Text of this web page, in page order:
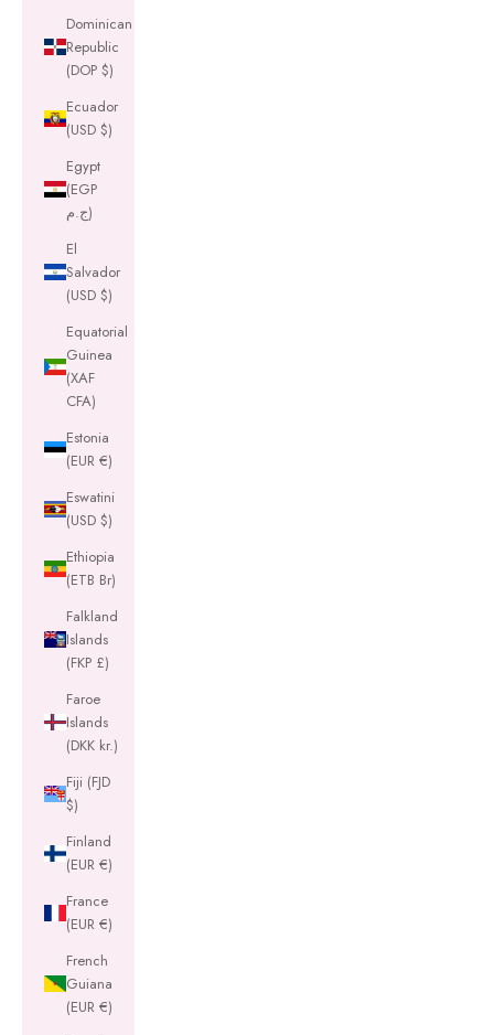
Dominican
Republic
(DOP $)
Ecuador
(USD $)
Egypt
(EGP
ج.م)
El
Salvador
(USD $)
Equatorial
Guinea
(XAF
CFA)
Estonia
(EUR €)
Eswatini
(USD $)
Ethiopia
(ETB Br)
Falkland
Islands
(FKP £)
Faroe
Islands
(DKK kr.)
Fiji (FJD
$)
Finland
(EUR €)
France
(EUR €)
French
Guiana
(EUR €)